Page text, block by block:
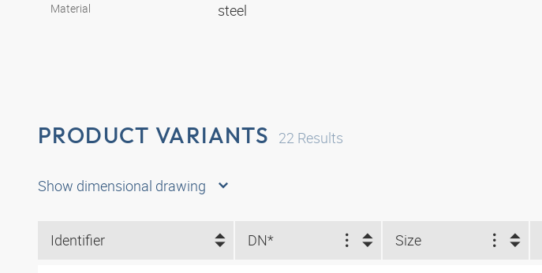
Material steel
PRODUCT VARIANTS 22 Results
Show dimensional drawing
Identifier DN* Size